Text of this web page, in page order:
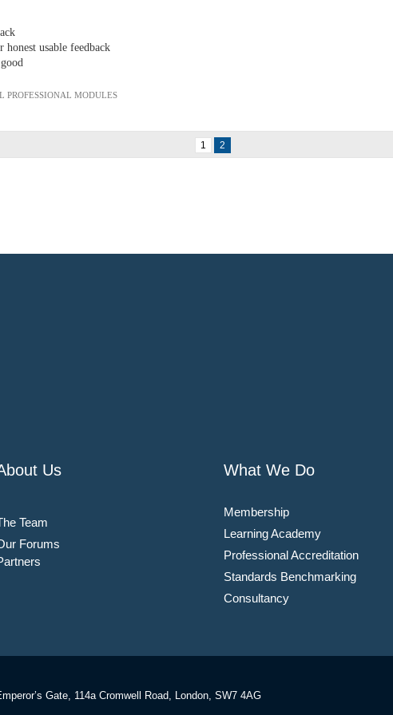
usable feedback
PROFESSIONAL MODULES
1 2
Us
Team
Forums
What We Do
Membership
Learning Academy
Professional Accreditation
Standards Benchmarking
Consultancy
Gate, 114a Cromwell Road, London, SW7 4AG